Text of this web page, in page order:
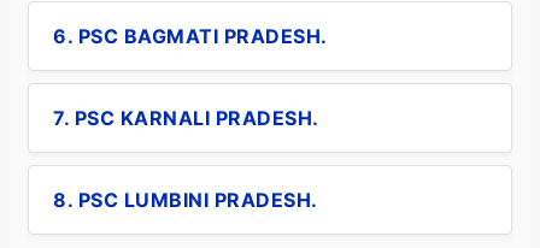
6. PSC BAGMATI PRADESH.
7. PSC KARNALI PRADESH.
8. PSC LUMBINI PRADESH.